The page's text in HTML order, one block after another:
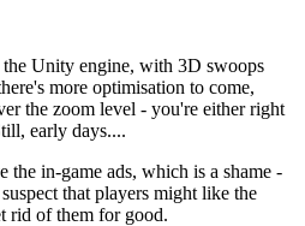
Unity engine, with 3D swoops
more optimisation to come,
the zoom level - you're either right
early days....
the in-game ads, which is a shame -
that players might like the
rid of them for good.